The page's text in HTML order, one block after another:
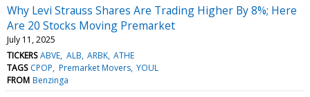
Why Levi Strauss Shares Are Trading Higher By 8%; Here
Are 20 Stocks Moving Premarket
July 11, 2025
TICKERS ABVE ALB ARBK ATHE
TAGS CPOP Premarket Movers YOUL
FROM Benzinga